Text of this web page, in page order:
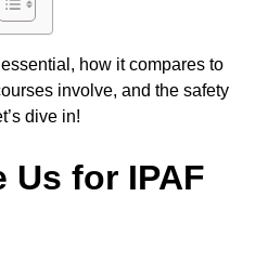
how it compares to
involve, and the safety
dive in!
Us for IPAF